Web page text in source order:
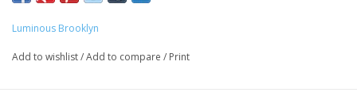
Luminous Brooklyn
Add to wishlist/Add to compare / Print